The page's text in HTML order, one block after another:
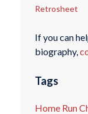
Retrosheet
If you can
biography,
Tags
Home Run